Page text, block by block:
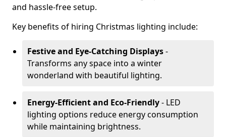
and hassle-free setup.
Key benefits of hiring Christmas lighting include:
Festive and Eye-Catching Displays-
Transforms any space into a winter
wonderland with beautiful lighting.
Energy-Efficient and Eco-Friendly- LED
lighting options reduce energy consumption
while maintaining brightness.